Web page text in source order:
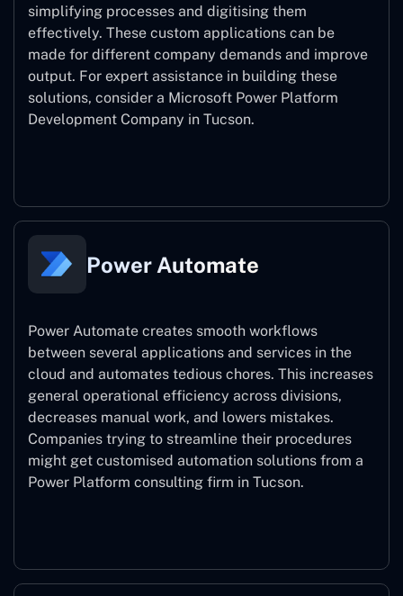
simplifying processes and digitising them
effectively. These custom applications can be
made for different company demands and improve
output. For expert assistance in building these
solutions, consider a Microsoft Power Platform
Development Company in Tucson.
Power Automate
Power Automate creates smooth workflows
between several applications and services in the
cloud and automates tedious chores. This increases
general operational efficiency across divisions,
decreases manual work, and lowers mistakes.
Companies trying to streamline their procedures
might get customised automation solutions from a
Power Platform consulting firm in Tucson.